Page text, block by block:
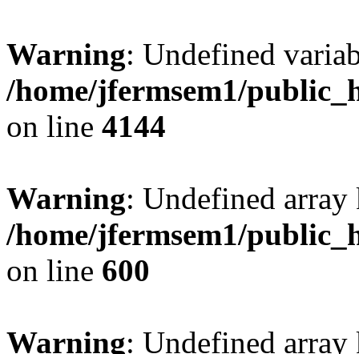
Warning: Undefined
/home/jfermsem1/
on line 4144
Warning: Undefined
/home/jfermsem1/
on line 600
Warning: Undefined array